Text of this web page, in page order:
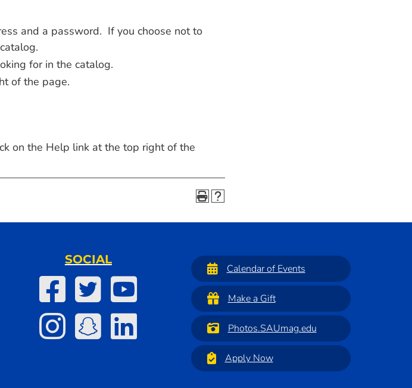
and a password. If you choose not to
for in the catalog.
of the page.
on the Help link at the top right of the
SOCIAL
Calendar of Events
Make a Gift
Photos.SAUmag.edu
Apply Now